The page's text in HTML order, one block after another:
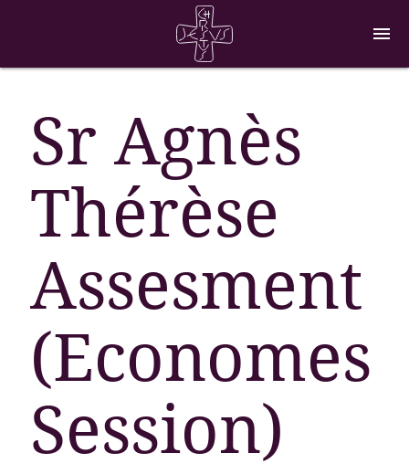
menu
Sr Agnès
Thérèse
Assesment
(Economes
Session)